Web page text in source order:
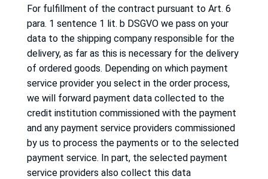
For fulfillment of the contract pursuant to Art. 6
para. 1 sentence 1 lit. b DSGVO we pass on your
data to the shipping company responsible for the
delivery, as far as this is necessary for the delivery
of ordered goods. Depending on which payment
service provider you select in the order process,
we will forward payment data collected to the
credit institution commissioned with the payment
and any payment service providers commissioned
by us to process the payments or to the selected
payment service. In part, the selected payment
service providers also collect this data